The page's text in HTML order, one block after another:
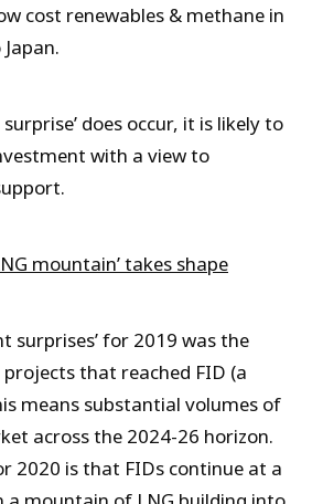
cost renewables & methane in
does occur, it is likely to
with a view to
mountain’ takes shape
surprises’ for 2019 was the
that reached FID (a
means substantial volumes of
across the 2024-26 horizon.
2020 is that FIDs continue at a